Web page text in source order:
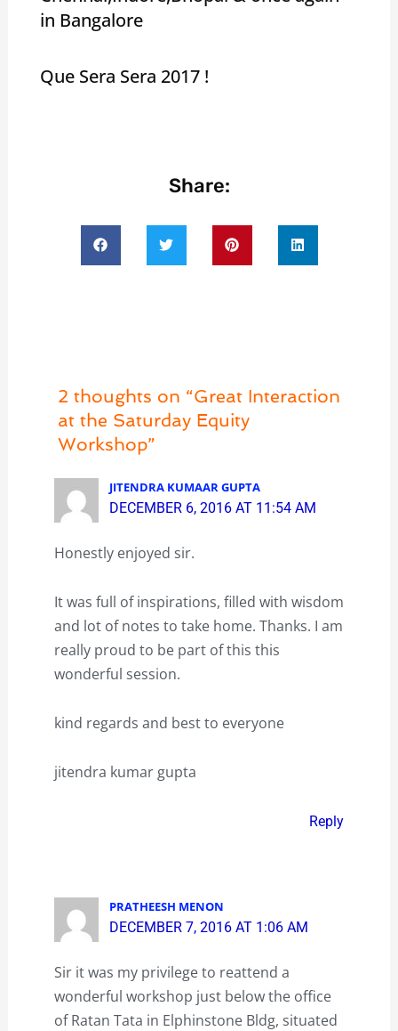
in Bangalore
Que Sera Sera 2017 !
Share:
2 thoughts on “Great Interaction
at the Saturday Equity
Workshop”
JITENDRA KUMAAR GUPTA
DECEMBER 6, 2016 AT 11:54 AM
Honestly enjoyed sir.
It was full of inspirations, filled with wisdom
and lot of notes to take home. Thanks. I am
really proud to be part of this this
wonderful session.
kind regards and best to everyone
jitendra kumar gupta
Reply
PRATHEESH MENON
DECEMBER 7, 2016 AT 1:06 AM
Sir it was my privilege to reattend a
wonderful workshop just below the office
of Ratan Tata in Elphinstone Bldg, situated